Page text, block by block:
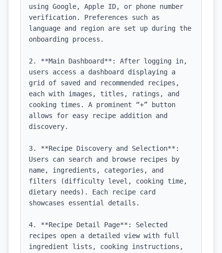
using Google, Apple ID, or phone number
verification. Preferences such as
language and region are set up during the
onboarding process.
2. **Main Dashboard**: After logging in,
users access a dashboard displaying a
grid of saved and recommended recipes,
each with images, titles, ratings, and
cooking times. A prominent “+” button
allows for easy recipe addition and
discovery.
3. **Recipe Discovery and Selection**:
Users can search and browse recipes by
name, ingredients, categories, and
filters (difficulty level, cooking time,
dietary needs). Each recipe card
showcases essential details.
4. **Recipe Detail Page**: Selected
recipes open a detailed view with full
ingredient lists, cooking instructions,